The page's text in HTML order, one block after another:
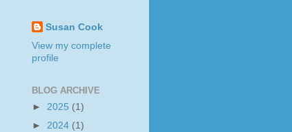
Susan Cook
View my complete
profile
BLOG ARCHIVE
► 2025 (1)
► 2024 (1)